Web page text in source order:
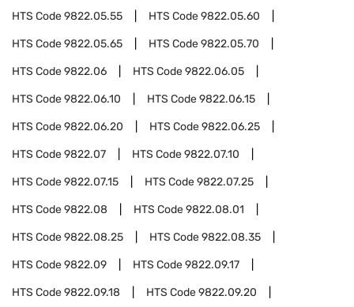
HTS Code9822.05.55 HTS Code9822.05.60
HTS Code9822.05.65 HTS Code9822.05.70
HTS Code9822.06 HTS Code9822.06.05
HTS Code9822.06.10 HTS Code9822.06.15
HTS Code9822.06.20 HTS Code9822.06.25
HTS Code9822.07 HTS Code9822.07.10
HTS Code9822.07.15 HTS Code9822.07.25
HTS Code9822.08 HTS Code9822.08.01
HTS Code9822.08.25 HTS Code9822.08.35
HTS Code9822.09 HTS Code9822.09.17
HTS Code9822.09.18 HTS Code9822.09.20